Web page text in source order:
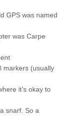
GPS was named
was Carpe
markers (usually
it's okay to
snarf. So a